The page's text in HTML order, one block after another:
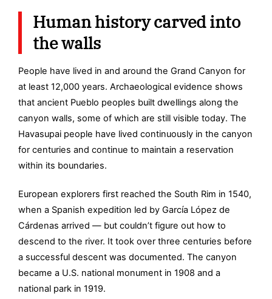
Human history carved into
the walls
People have lived in and around the Grand Canyon for
at least 12,000 years. Archaeological evidence shows
that ancient Pueblo peoples built dwellings along the
canyon walls, some of which are still visible today. The
Havasupai people have lived continuously in the canyon
for centuries and continue to maintain a reservation
within its boundaries.
European explorers first reached the South Rim in 1540,
when a Spanish expedition led by García López de
Cárdenas arrived — but couldn’t figure out how to
descend to the river. It took over three centuries before
a successful descent was documented. The canyon
became a U.S. national monument in 1908 and a
national park in 1919.